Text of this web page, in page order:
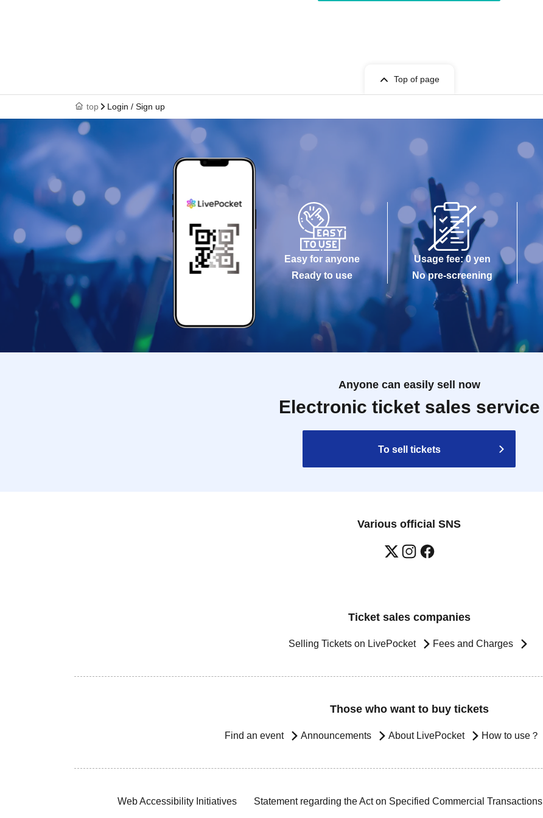
Top of page
top Login / Sign up
Easy for anyone
Ready to use
Usage fee: 0 yen
No pre-screening
Anyone can easily sell now
Electronic ticket sales service
To sell tickets
Various official SNS
Ticket sales companies
Selling Tickets on LivePocket Fees and Charges
Those who want to buy tickets
Find an event Announcements About LivePocket How to use？
Web Accessibility Initiatives Statement regarding the Act on Specified Commercial Transactions